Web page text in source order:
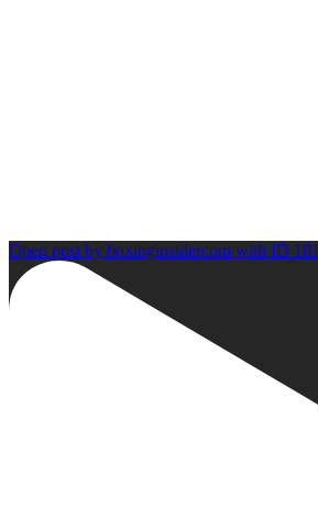
Open post by boxinginsidercom with ID